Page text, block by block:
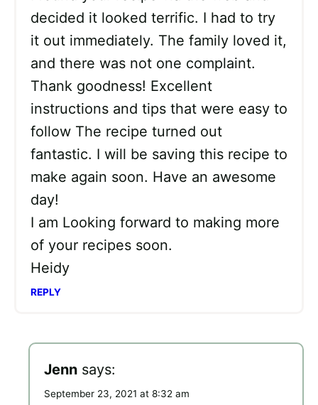
decided it looked terrific. I had to try
it out immediately. The family loved it,
and there was not one complaint.
Thank goodness! Excellent
instructions and tips that were easy to
follow The recipe turned out
fantastic. I will be saving this recipe to
make again soon. Have an awesome
day!
I am Looking forward to making more
of your recipes soon.
Heidy
REPLY
Jenn says:
September 23, 2021 at 8:32 am